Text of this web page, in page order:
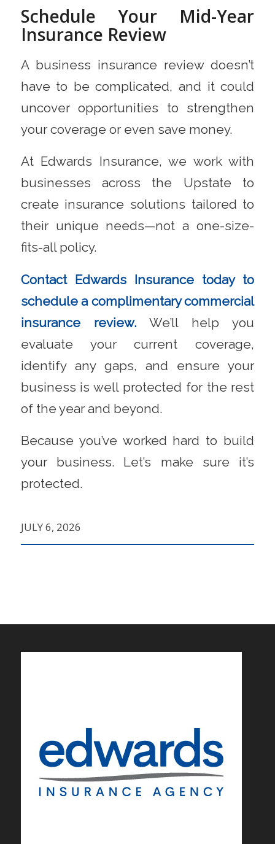
Schedule Your Mid-Year
Insurance Review
A business insurance review doesn’t
have to be complicated, and it could
uncover opportunities to strengthen
your coverage or even save money.
At Edwards Insurance, we work with
businesses across the Upstate to
create insurance solutions tailored to
their unique needs—not a one-size-
fits-all policy.
Contact Edwards Insurance today to
schedule a complimentary commercial
insurance review.We’ll help you
evaluate your current coverage,
identify any gaps, and ensure your
business is well protected for the rest
of the year and beyond.
Because you’ve worked hard to build
your business. Let’s make sure it’s
protected.
JULY 6, 2026